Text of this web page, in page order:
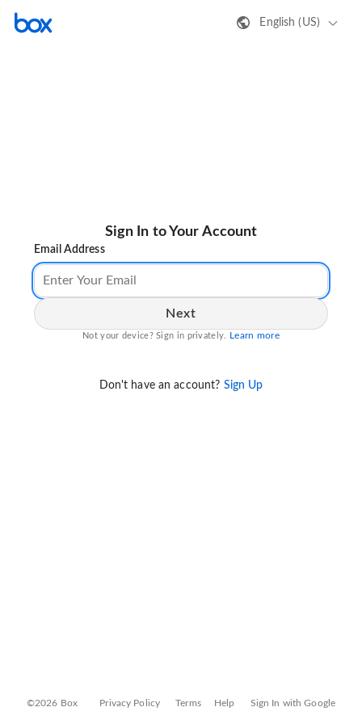
English (US)
Sign In to Your Account
Email Address
Next
Not your device? Sign in privately. Learn more
Don't have an account? Sign Up
©2026 Box Privacy Policy Terms Help Sign In with Google